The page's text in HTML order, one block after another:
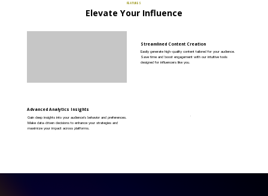
FEATURES
Elevate Your Influence
Streamlined Content Creation
Easily generate high-quality content tailored for your audience.
Save time and boost engagement with our intuitive tools
designed for influencers like you.
Advanced Analytics Insights
Gain deep insights into your audience's behavior and preferences.
Make data-driven decisions to enhance your strategies and
maximize your impact across platforms.